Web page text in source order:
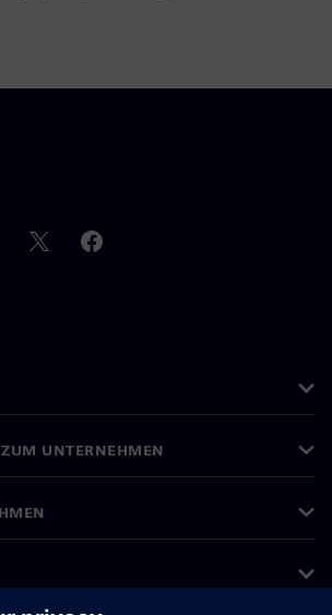
UNTERNEHMEN